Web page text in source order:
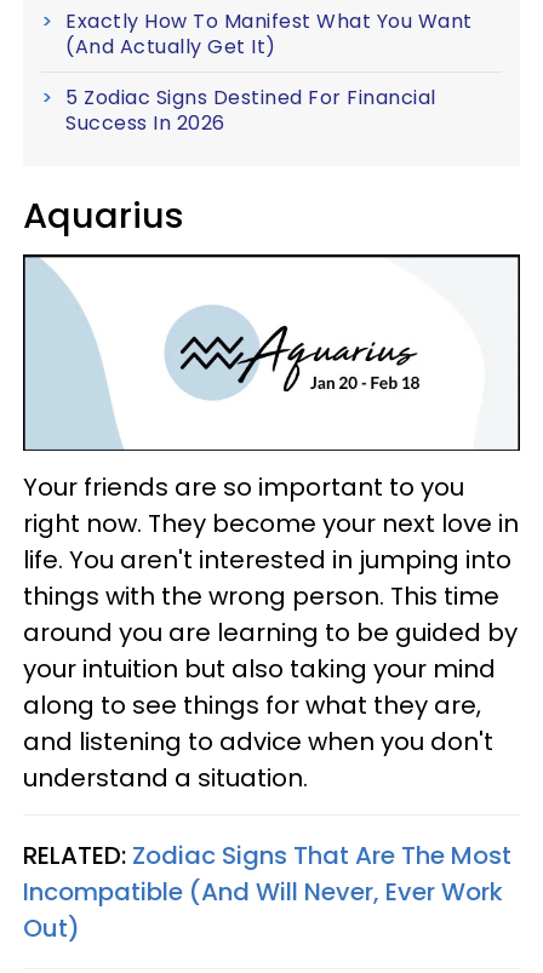
Exactly How To Manifest What You Want
(And Actually Get It)
5 Zodiac Signs Destined For Financial
Success In 2026
Aquarius
Your friends are so important to you
right now. They become your next love in
life. You aren't interested in jumping into
things with the wrong person. This time
around you are learning to be guided by
your intuition but also taking your mind
along to see things for what they are,
and listening to advice when you don't
understand a situation.
RELATED: Zodiac Signs That Are The Most
Incompatible (And Will Never, Ever Work
Out)